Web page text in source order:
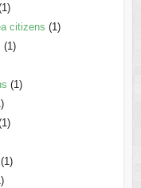
citizens (1)
(1)
(1)
(1)